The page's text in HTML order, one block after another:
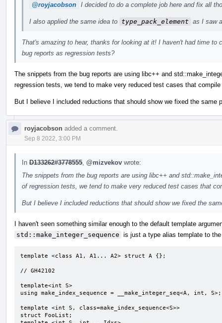
@royjacobson I decided to do a complete job here and fix all
I also applied the same idea to type_pack_element as I saw
That's amazing to hear, thanks for looking at it! I haven't had time
bug reports as regression tests?
The snippets from the bug reports are using libc++ and
regression tests, we tend to make very reduced test cases that compile
But I believe I included reductions that should show we fixed the
royjacobson added a comment.
Sep 8 2022, 3:00 PM
In D133262#3778555 @mizvekov wrote:
The snippets from the bug reports are using libc++ and
of regression tests, we tend to make very reduced test cases that
But I believe I included reductions that should show we fixed the
I haven't seen something similar enough to the default template
std::make_integer_sequence is just a type alias template to
template <class A1, A1... A2> struct A {};
// GH42102
template<int S>
using make_index_sequence = __make_integer_seq<A, int, S>;
template <int S, class=make_index_sequence<S>>
struct FooList;